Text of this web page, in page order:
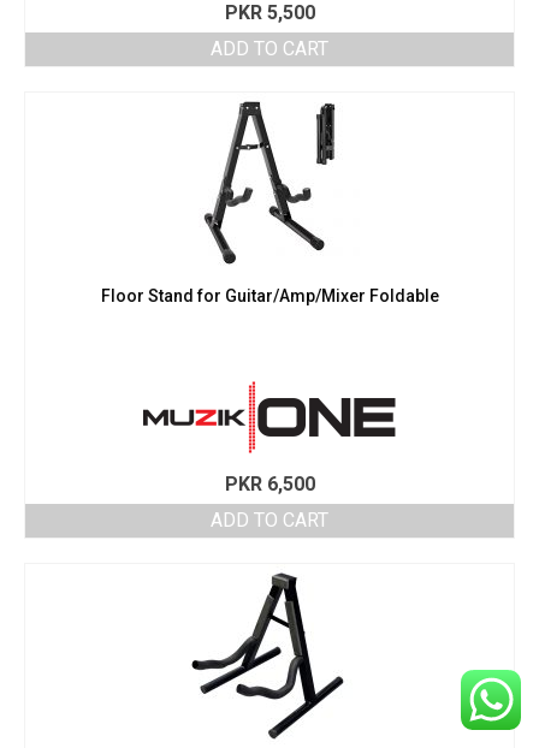
PKR5,500
ADD TO CART
Floor Stand for Guitar/Amp/Mixer Foldable
PKR6,500
ADD TO CART